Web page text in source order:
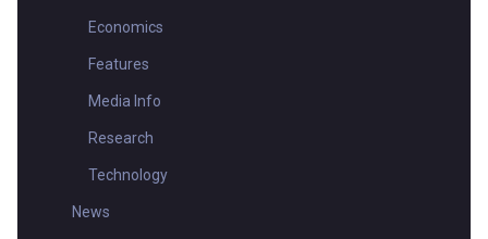
Economics
Features
Media Info
Research
Technology
News